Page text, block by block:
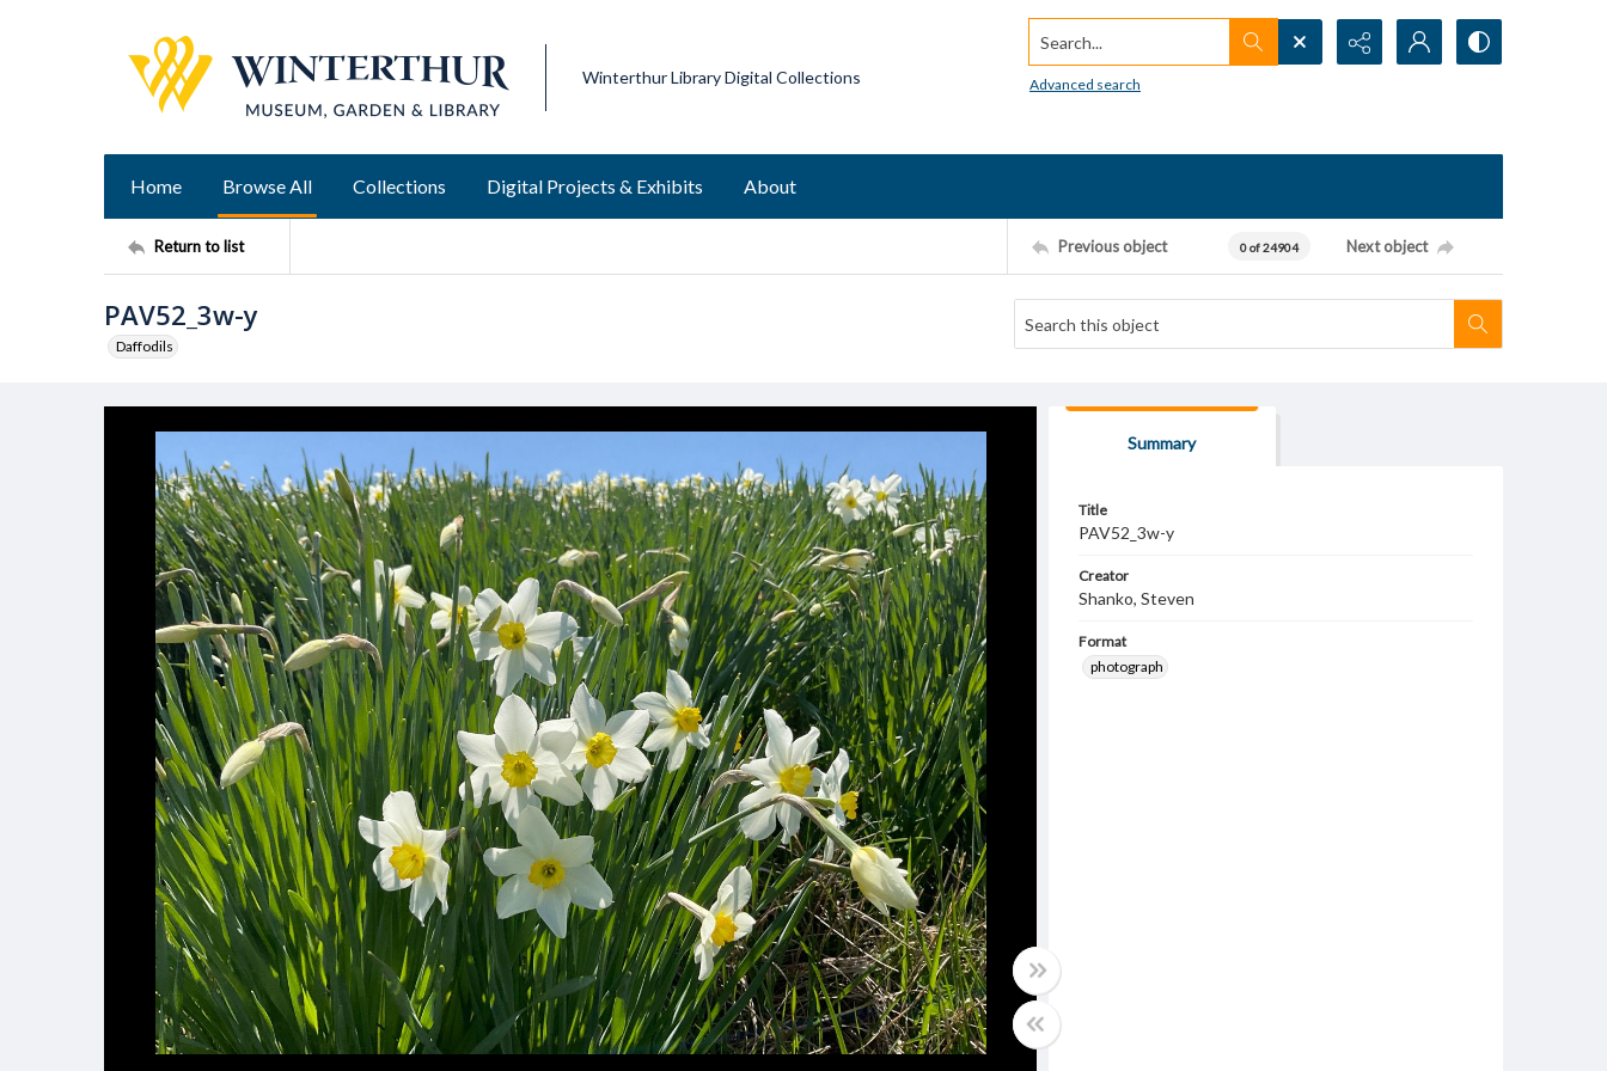
Winterthur Library Digital Collections
Search...
Advanced search
Home Browse All Collections Digital Projects & Exhibits About
Return to list Previous object 0 of 24904 Next object
PAV52_3w-y
Daffodils
Summary
Title
PAV52_3w-y
Creator
Shanko, Steven
Format
photograph